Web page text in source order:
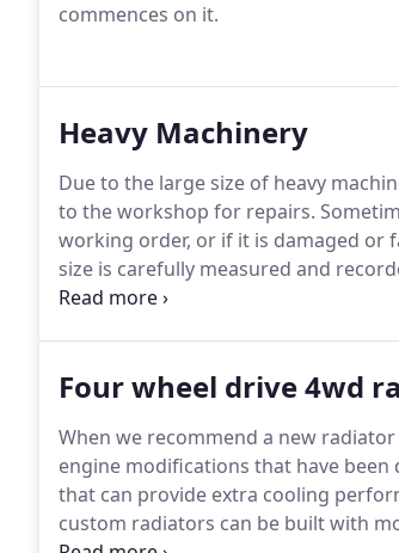
commences on it.
Heavy Machinery
Due to the large size of heavy
to the workshop for repairs.
working order, or if it is damaged or
size is carefully measured and
before any work starts.
Four wheel drive 4wd
When we recommend a new
engine modifications that have
that can provide extra cooling
custom radiators can be built with